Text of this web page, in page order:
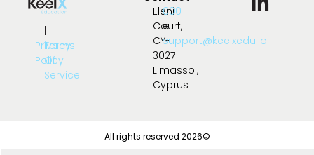
Privacy
Policy
|
Terms
Of
Service
Eleni
Court,
CY-
3027
Limassol,
Cyprus
000
e:
support@keelxedu.io
All rights reserved 2026©